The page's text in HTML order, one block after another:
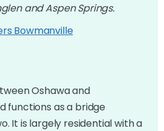
and Aspen Springs.
Bowmanville
Oshawa and
functions as a bridge
It is largely residential with a